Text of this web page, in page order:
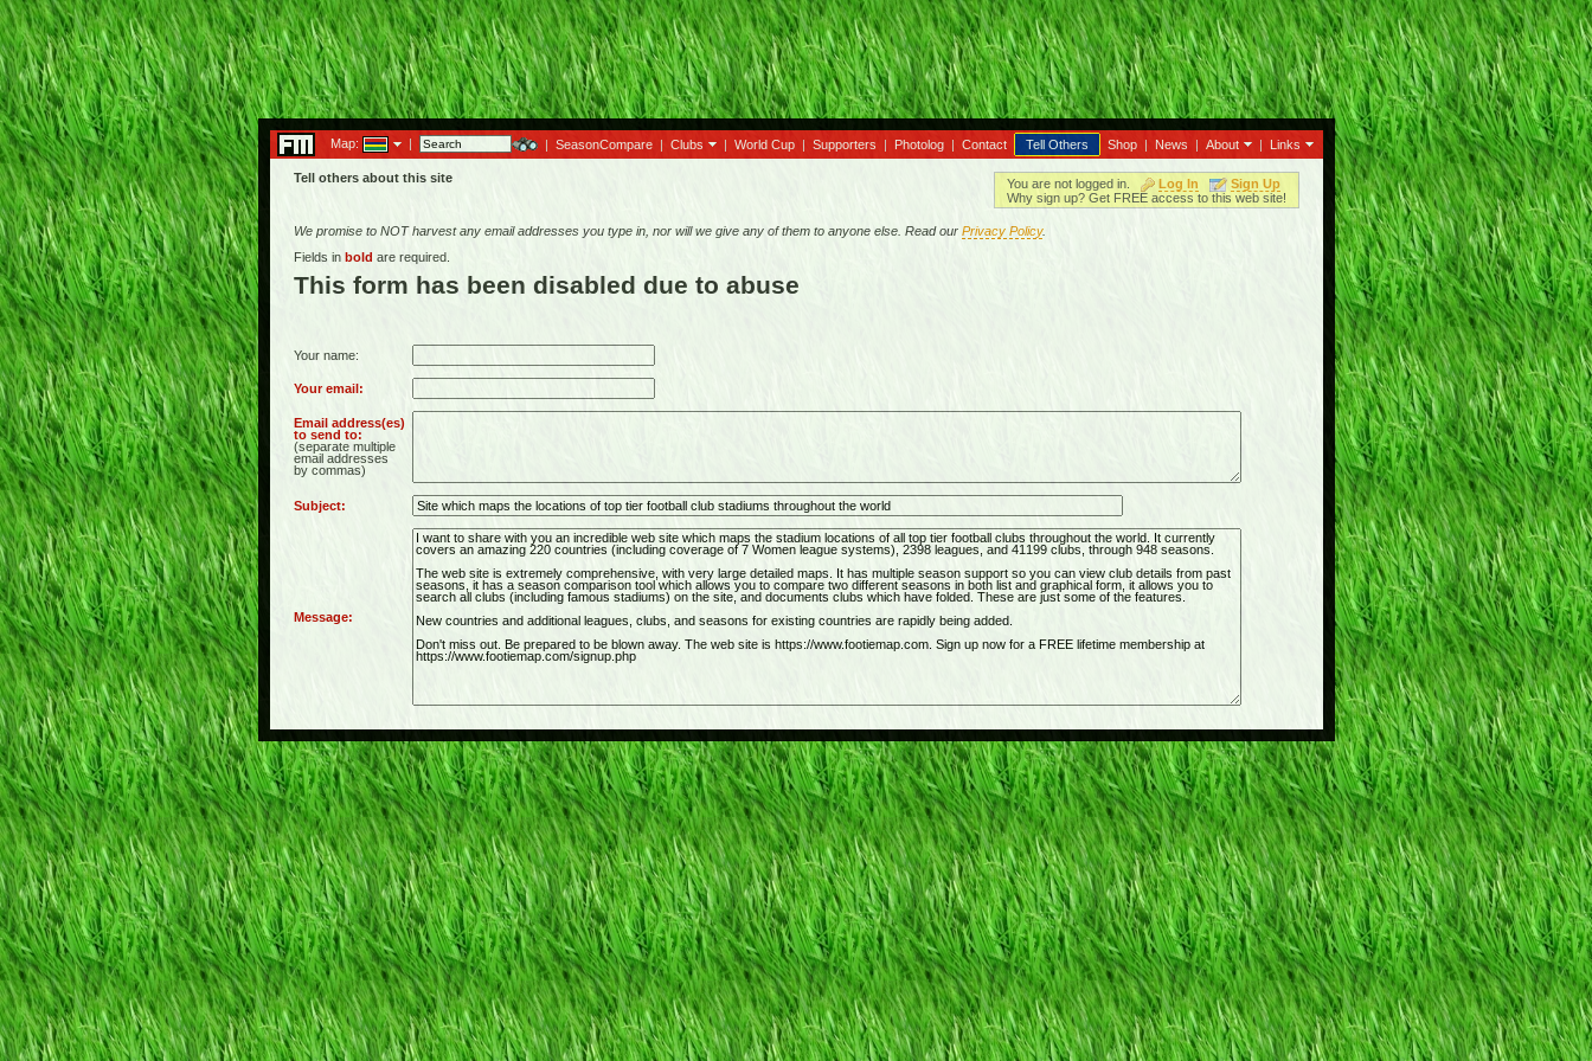
Map: | | SeasonCompare | Clubs | World Cup | Supporters | Photolog | Contact Tell Others Shop | News | About | Links
Tell others about this site You are not logged in. Log In
Sign Up
Why sign up? Get FREE access to this web site!
We promise to NOT harvest any email addresses you type in, nor will we give any of them to anyone else. Read our Privacy Policy.
Fields in bold are required.
This form has been disabled due to abuse
Your name:
Your email:
Email address(es)
to send to:
(separate multiple
email addresses
by commas)
Subject:
Message: